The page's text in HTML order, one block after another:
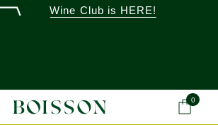
Wine Club is HERE!
0